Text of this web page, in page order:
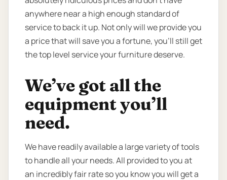
anywhere near a high enough standard of
service to back it up. Not only will we provide you
a price that will save you a fortune, you’ll still get
the top level service your furniture deserve.
We’ve got all the
equipment you’ll
need.
We have readily available a large variety of tools
to handle all your needs. All provided to you at
an incredibly fair rate so you know you will get a